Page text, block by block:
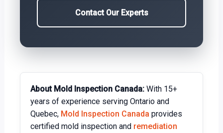
Contact Our Experts
About Mold Inspection Canada: With 15+
years of experience serving Ontario and
Quebec, Mold Inspection Canada provides
certified mold inspection and remediation